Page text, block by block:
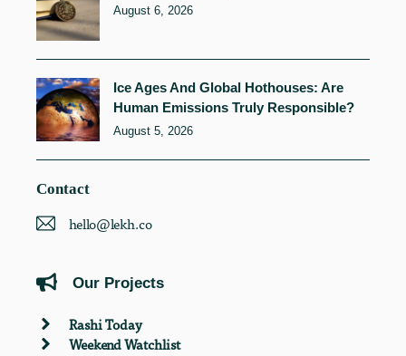
August 6, 2026
Ice Ages And Global Hothouses: Are
Human Emissions Truly Responsible?
August 5, 2026
Contact
hello@lekh.co
Our Projects
Rashi Today
Weekend Watchlist